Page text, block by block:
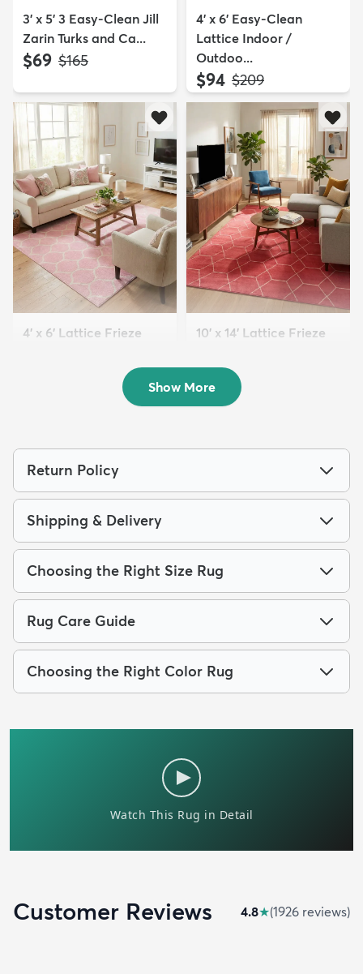
3' x 5' 3 Easy-Clean Jill
Zarin Turks and Ca...
$69 MSRP:
$165
4' x 6' Easy-Clean
Lattice Indoor /
Outdoo...
$94 MSRP:
$209
4' x 6' Lattice Frieze
10' x 14' Lattice Frieze
$289
Show More
Return Policy
Shipping & Delivery
Choosing the Right Size Rug
Rug Care Guide
Choosing the Right Color Rug
Customer Reviews 4.8★(1926 reviews)